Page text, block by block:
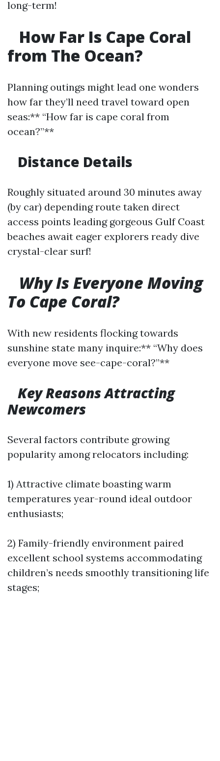
long-term!
How Far Is Cape Coral
from The Ocean?
Planning outings might lead one wonders
how far they’ll need travel toward open
seas:** “How far is cape coral from
ocean?”**
Distance Details
Roughly situated around 30 minutes away
(by car) depending route taken direct
access points leading gorgeous Gulf Coast
beaches await eager explorers ready dive
crystal-clear surf!
Why Is Everyone Moving
To Cape Coral?
With new residents flocking towards
sunshine state many inquire:** “Why does
everyone move see-cape-coral?”**
Key Reasons Attracting
Newcomers
Several factors contribute growing
popularity among relocators including:
1) Attractive climate boasting warm
temperatures year-round ideal outdoor
enthusiasts;
2) Family-friendly environment paired
excellent school systems accommodating
children’s needs smoothly transitioning life
stages;